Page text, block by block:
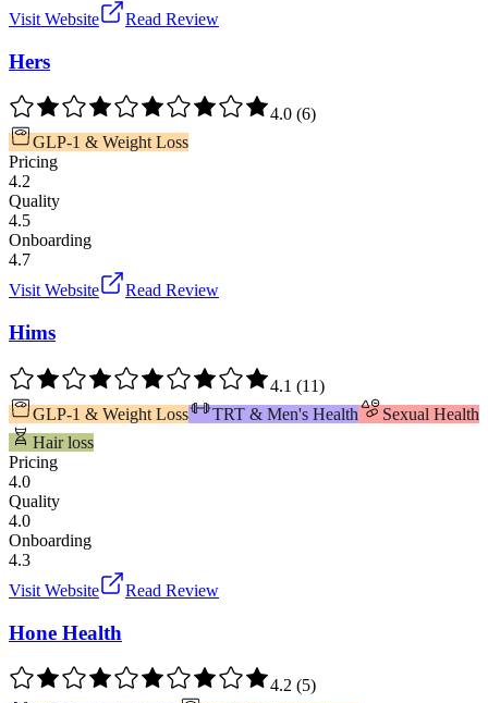
Visit Website
Read Review
Hers
4.0 (6)
GLP-1 & Weight Loss
Pricing
4.2
Quality
4.5
Onboarding
4.7
Visit Website
Read Review
Hims
4.1 (11)
GLP-1 & Weight Loss
TRT & Men's Health
Sexual Health
Hair loss
Pricing
4.0
Quality
4.0
Onboarding
4.3
Visit Website
Read Review
Hone Health
4.2 (5)